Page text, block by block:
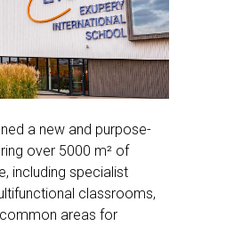
a new and purpose-
over 5000 m² of
including specialist
classrooms,
areas for